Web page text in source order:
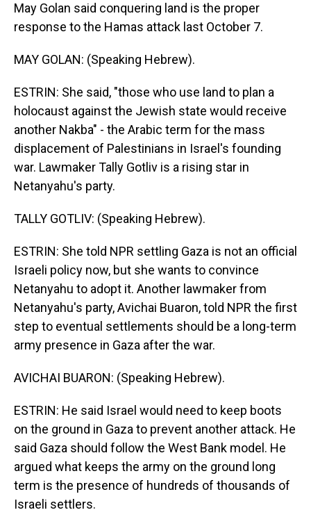
May Golan said conquering land is the proper
response to the Hamas attack last October 7.
MAY GOLAN: (Speaking Hebrew).
ESTRIN: She said, "those who use land to plan a
holocaust against the Jewish state would receive
another Nakba" - the Arabic term for the mass
displacement of Palestinians in Israel's founding
war. Lawmaker Tally Gotliv is a rising star in
Netanyahu's party.
TALLY GOTLIV: (Speaking Hebrew).
ESTRIN: She told NPR settling Gaza is not an official
Israeli policy now, but she wants to convince
Netanyahu to adopt it. Another lawmaker from
Netanyahu's party, Avichai Buaron, told NPR the first
step to eventual settlements should be a long-term
army presence in Gaza after the war.
AVICHAI BUARON: (Speaking Hebrew).
ESTRIN: He said Israel would need to keep boots
on the ground in Gaza to prevent another attack. He
said Gaza should follow the West Bank model. He
argued what keeps the army on the ground long
term is the presence of hundreds of thousands of
Israeli settlers.